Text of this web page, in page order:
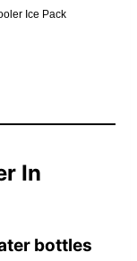
Ice Pack
In
bottles